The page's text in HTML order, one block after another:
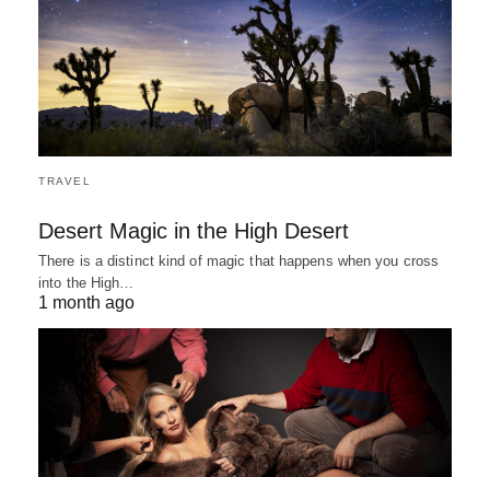
TRAVEL
Desert Magic in the High Desert
There is a distinct kind of magic that happens when you cross
into the High…
1 month ago